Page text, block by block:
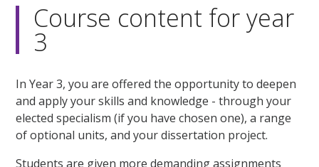
Course content for year
3
In Year 3, you are offered the opportunity to deepen
and apply your skills and knowledge - through your
elected specialism (if you have chosen one), a range
of optional units, and your dissertation project.
Students are given more demanding assignments